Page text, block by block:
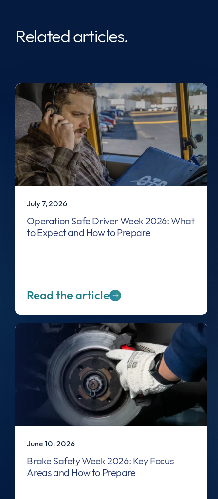
Related articles.
July 7, 2026
Operation Safe Driver Week 2026: What
to Expect and How to Prepare
Read the article
June 10, 2026
Brake Safety Week 2026: Key Focus
Areas and How to Prepare